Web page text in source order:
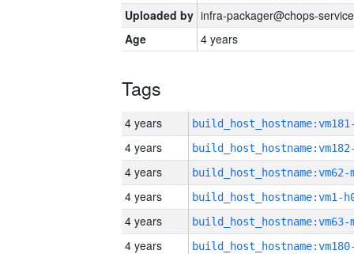
Uploaded by infra-packager@chops-
Age
4 years
Tags
4 years
4 years
4 years build_host_hostname:vm62-
4 years build_host_hostname:vm1-
4 years build_host_hostname:vm63-
4 years